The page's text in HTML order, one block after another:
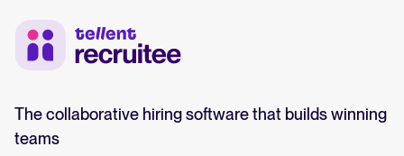
The collaborative hiring software that builds winning
teams